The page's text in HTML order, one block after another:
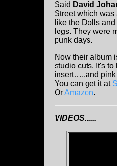
Said David
Street which was
like the Dolls
legs. They were
punk days.
Now their album
studio cuts. It's
insert…..and pink
You can get it at
OrAmazon.
VIDEOS......